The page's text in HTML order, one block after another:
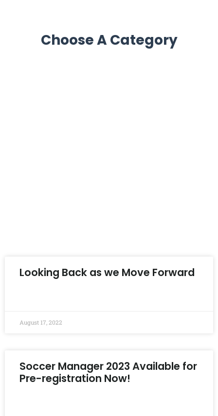
Choose A Category
Looking Back as we Move Forward
August 17, 2022
Soccer Manager 2023 Available for
Pre-registration Now!